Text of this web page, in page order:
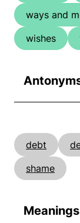
ways and
wishes
debt
shame